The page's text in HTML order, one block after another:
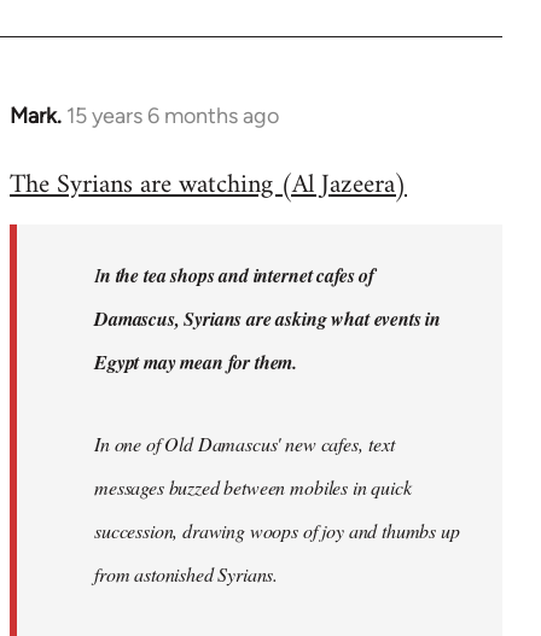
Mark. 15 years 6 months ago
In
to
libcom.org
The Syrians are watching (Al Jazeera)
In the tea shops and internet cafes of
Damascus, Syrians are asking what events in
Egypt may mean for them.
In one of Old Damascus' new cafes, text
messages buzzed between mobiles in quick
succession, drawing woops of joy and thumbs up
from astonished Syrians.